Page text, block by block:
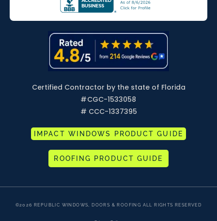
Certified Contractor by the state of Florida
#CGC-1533058
# CCC-1337395
IMPACT WINDOWS PRODUCT GUIDE
ROOFING PRODUCT GUIDE
©2026 REPUBLIC WINDOWS, DOORS & ROOFING ALL RIGHTS RESERVED